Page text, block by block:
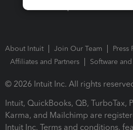
About Intuit Join Our Team
Press
Affiliates and Partners
Software
© 2026 Intuit Inc. All rights
Intuit, QuickBooks, QB, TurboTax,
Karma, and Mailchimp are
Intuit Inc. Terms and conditions,